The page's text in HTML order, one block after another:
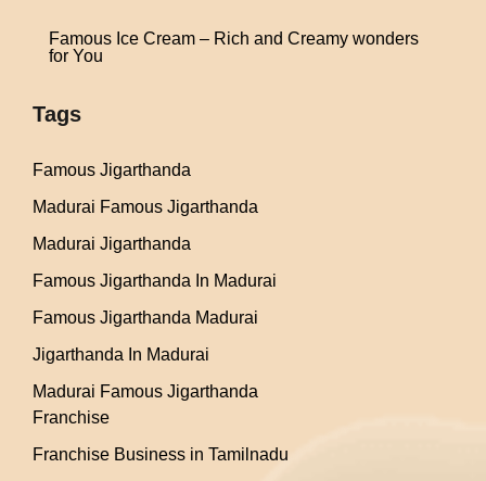
Famous Ice Cream – Rich and Creamy wonders
for You
Tags
Famous Jigarthanda
Madurai Famous Jigarthanda
Madurai Jigarthanda
Famous Jigarthanda In Madurai
Famous Jigarthanda Madurai
Jigarthanda In Madurai
Madurai Famous Jigarthanda
Franchise
Franchise Business in Tamilnadu